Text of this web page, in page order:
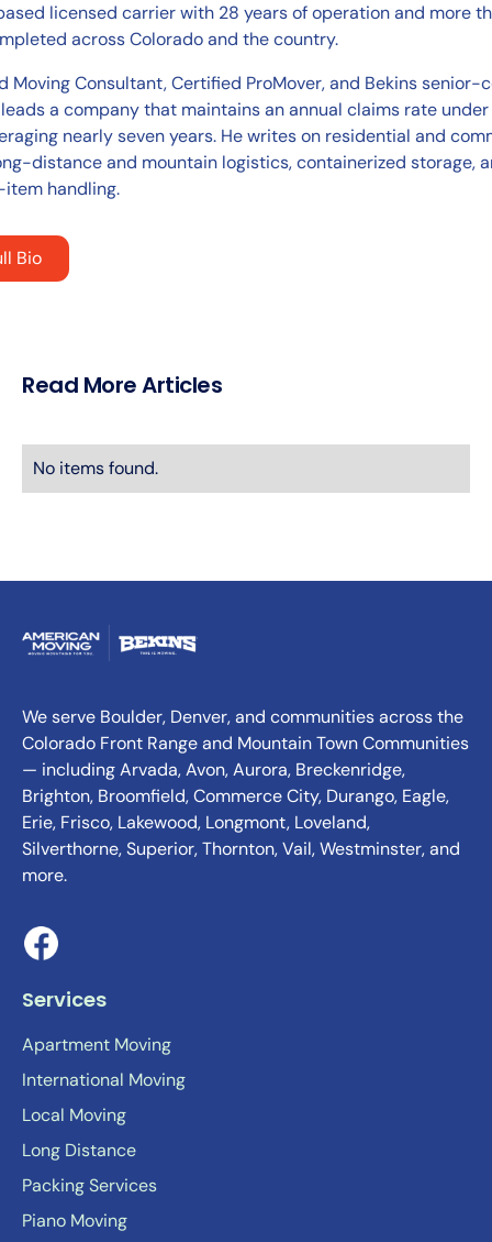
licensed carrier with 28 years of operation and more
across Colorado and the country.
Moving Consultant, Certified ProMover, and Bekins senior-
a company that maintains an annual claims rate under
nearly seven years. He writes on residential and
distance and mountain logistics, containerized storage,
handling.
Bio
Read More Articles
No items found.
We serve Boulder, Denver, and communities across the
Colorado Front Range and Mountain Town Communities
— including Arvada, Avon, Aurora, Breckenridge,
Brighton, Broomfield, Commerce City, Durango, Eagle,
Erie, Frisco, Lakewood, Longmont, Loveland,
Silverthorne, Superior, Thornton, Vail, Westminster, and
more.
Services
Apartment Moving
International Moving
Local Moving
Long Distance
Packing Services
Piano Moving